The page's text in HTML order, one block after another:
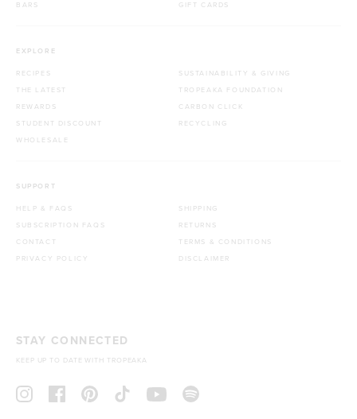
BARS
GIFT CARDS
EXPLORE
RECIPES
THE LATEST
REWARDS
STUDENT DISCOUNT
WHOLESALE
SUSTAINABILITY & GIVING
TROPEAKA FOUNDATION
CARBON CLICK
RECYCLING
SUPPORT
HELP & FAQS
SUBSCRIPTION FAQS
CONTACT
PRIVACY POLICY
SHIPPING
RETURNS
TERMS & CONDITIONS
DISCLAIMER
STAY CONNECTED
KEEP UP TO DATE WITH TROPEAKA